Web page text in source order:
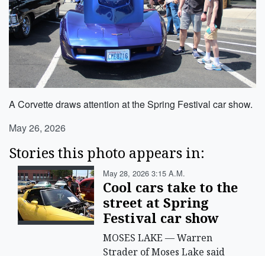
A Corvette draws attention at the Spring Festival car show.
May 26, 2026
Stories this photo appears in:
May 28, 2026 3:15 A.m.
Cool cars take to the
street at Spring
Festival car show
MOSES LAKE — Warren
Strader of Moses Lake said